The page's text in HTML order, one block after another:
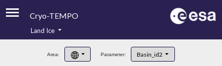
Cryo-TEMPO
Product Handbook
Land Ice
Area: Parameter: Basin_id2